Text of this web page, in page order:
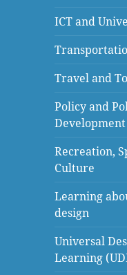
ICT and
Travel and
Policy and
Development
Recreation,
Culture
Learning
design
Universal
Learning